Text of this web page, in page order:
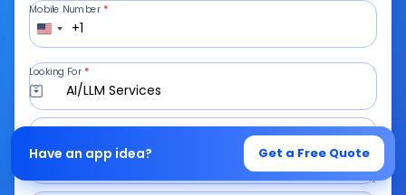
Have an app idea? Get a Free Quote
+1
Mobile Number *
AI/LLM Services
Looking For *